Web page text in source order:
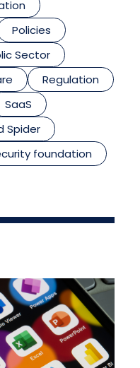
Policies
Sector
Regulation
SaaS
Spider
foundation